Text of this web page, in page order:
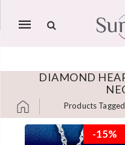
Mobile
DIAMOND
Products
Skip to content -15%